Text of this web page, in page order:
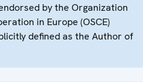
by the Organization
in Europe (OSCE)
defined as the Author of